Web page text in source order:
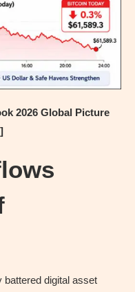
2026 Global Picture
battered digital asset